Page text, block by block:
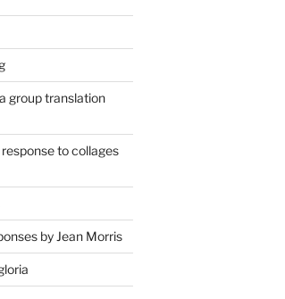
group translation
to collages
by Jean Morris